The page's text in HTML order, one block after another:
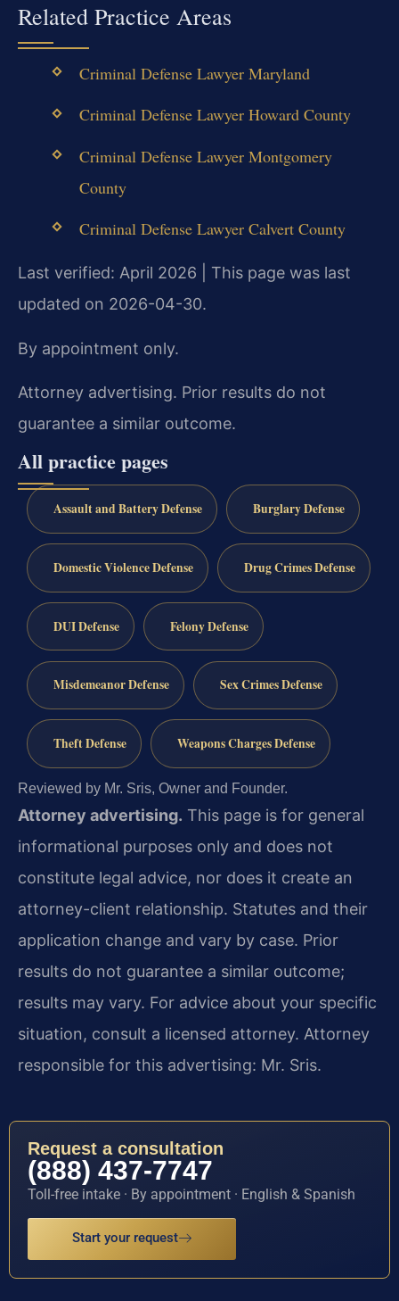
Related Practice Areas
Criminal Defense Lawyer Maryland
Criminal Defense Lawyer Howard County
Criminal Defense Lawyer Montgomery
County
Criminal Defense Lawyer Calvert County
Last verified: April 2026 | This page was last
updated on 2026-04-30.
By appointment only.
Attorney advertising. Prior results do not
guarantee a similar outcome.
All practice pages
Assault and Battery Defense Burglary Defense
Domestic Violence Defense Drug Crimes Defense
DUI Defense Felony Defense
Misdemeanor Defense Sex Crimes Defense
Theft Defense Weapons Charges Defense
Reviewed by Mr. Sris, Owner and Founder.
Attorney advertising. This page is for general
informational purposes only and does not
constitute legal advice, nor does it create an
attorney-client relationship. Statutes and their
application change and vary by case. Prior
results do not guarantee a similar outcome;
results may vary. For advice about your specific
situation, consult a licensed attorney. Attorney
responsible for this advertising: Mr. Sris.
Request a consultation
(888) 437-7747
Toll-free intake · By appointment · English & Spanish
Start your request